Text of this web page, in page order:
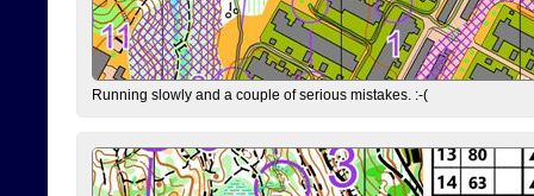
Running slowly and a couple of serious mistakes. :-(